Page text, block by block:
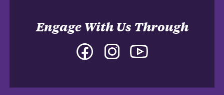
Engage With Us Through
Facebook Instagram